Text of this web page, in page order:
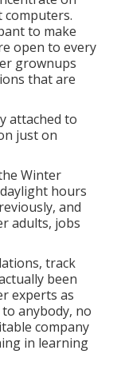
to make
open to every
grownups
that are
attached to
just on
Winter
hours
and
adults, jobs
track
been
experts as
to anybody, no
company
in learning